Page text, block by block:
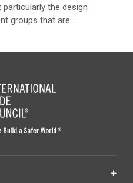
the design
groups that are...